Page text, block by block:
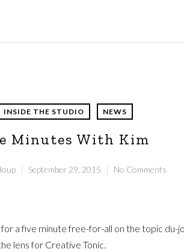
INSIDE THE STUDIO NEWS
Minutes With Kim
September 29, 2015 No Comments
a five minute free-for-all on the topic du-
lens for Creative Tonic.